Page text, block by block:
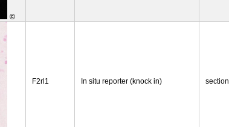
©
F2rl1 In situ reporter (knock in) section